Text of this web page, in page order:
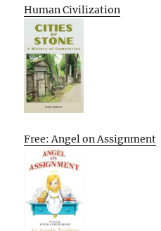
Human Civilization
Free: Angel on Assignment